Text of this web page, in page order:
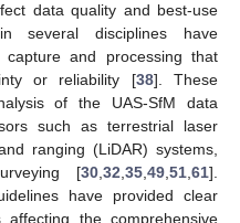
data quality and best-use
several disciplines have
and processing that
or reliability [38]. These
of the UAS-SfM data
such as terrestrial laser
ranging (LiDAR) systems,
[30,32,35,49,51,61].
have provided clear
the comprehensive